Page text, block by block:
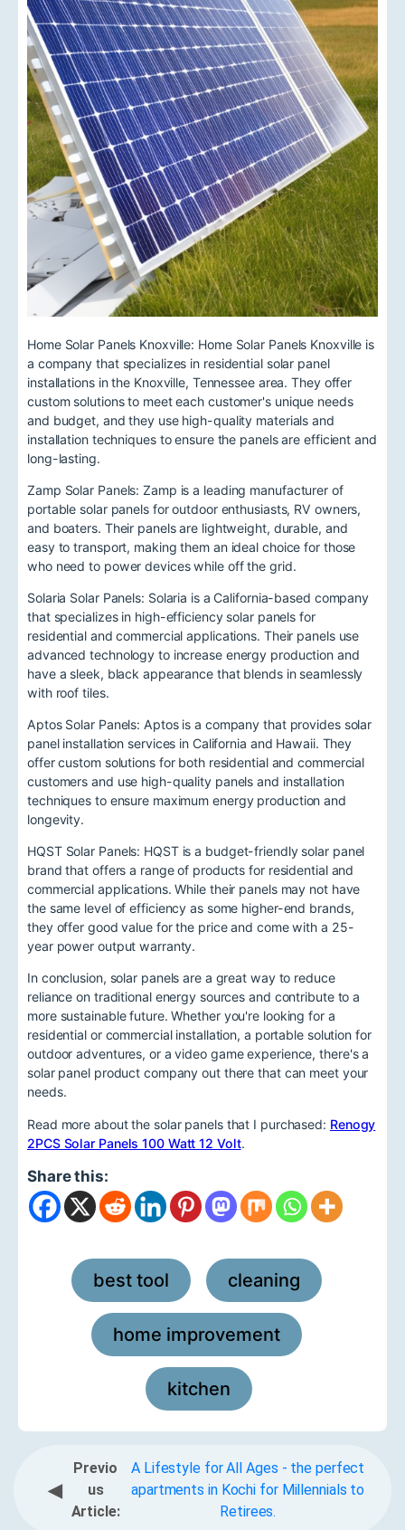
Home Solar Panels Knoxville: Home Solar Panels Knoxville is
a company that specializes in residential solar panel
installations in the Knoxville, Tennessee area. They offer
custom solutions to meet each customer's unique needs
and budget, and they use high-quality materials and
installation techniques to ensure the panels are efficient and
long-lasting.
Zamp Solar Panels: Zamp is a leading manufacturer of
portable solar panels for outdoor enthusiasts, RV owners,
and boaters. Their panels are lightweight, durable, and
easy to transport, making them an ideal choice for those
who need to power devices while off the grid.
Solaria Solar Panels: Solaria is a California-based company
that specializes in high-efficiency solar panels for
residential and commercial applications. Their panels use
advanced technology to increase energy production and
have a sleek, black appearance that blends in seamlessly
with roof tiles.
Aptos Solar Panels: Aptos is a company that provides solar
panel installation services in California and Hawaii. They
offer custom solutions for both residential and commercial
customers and use high-quality panels and installation
techniques to ensure maximum energy production and
longevity.
HQST Solar Panels: HQST is a budget-friendly solar panel
brand that offers a range of products for residential and
commercial applications. While their panels may not have
the same level of efficiency as some higher-end brands,
they offer good value for the price and come with a 25-
year power output warranty.
In conclusion, solar panels are a great way to reduce
reliance on traditional energy sources and contribute to a
more sustainable future. Whether you're looking for a
residential or commercial installation, a portable solution for
outdoor adventures, or a video game experience, there's a
solar panel product company out there that can meet your
needs.
Read more about the solar panels that I purchased: Renogy
2PCS Solar Panels 100 Watt 12 Volt.
Share this:
best tool , cleaning
home improvement
kitchen
◀
Previo
us
Article:
A Lifestyle for All Ages - the perfect
apartments in Kochi for Millennials to
Retirees.